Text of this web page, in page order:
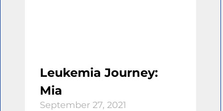
Leukemia Journey:
Mia
September 27, 2021